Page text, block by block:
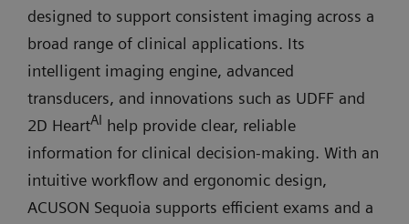
designed to support consistent imaging across a
broad range of clinical applications. Its
intelligent imaging engine, advanced
transducers, and innovations such as UDFF and
2D HeartAI help provide clear, reliable
information for clinical decision‑making. With an
intuitive workflow and ergonomic design,
ACUSON Sequoia supports efficient exams and a